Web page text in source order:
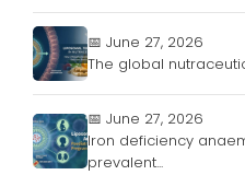
📅 June 27, 2026
The global
📅 June 27, 2026
Iron deficiency
prevalent...